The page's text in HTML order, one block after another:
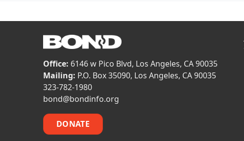
Office: 6146 w Pico Blvd, Los Angeles, CA 90035
Mailing: P.O. Box 35090, Los Angeles, CA 90035
323-782-1980
bond@bondinfo.org
DONATE